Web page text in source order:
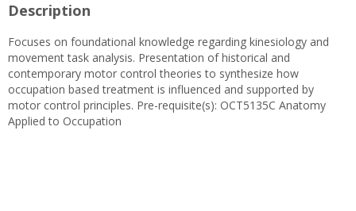
Description
Focuses on foundational knowledge regarding kinesiology and
movement task analysis. Presentation of historical and
contemporary motor control theories to synthesize how
occupation based treatment is influenced and supported by
motor control principles. Pre-requisite(s): OCT5135C Anatomy
Applied to Occupation